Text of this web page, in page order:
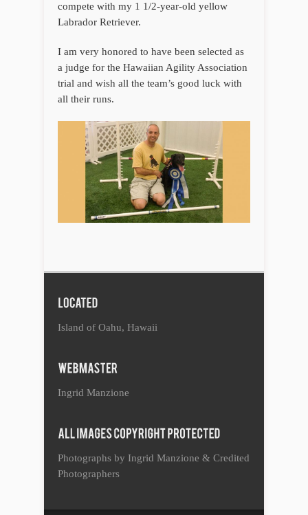
compete with my 1 1/2-year-old yellow
Labrador Retriever.
I am very honored to have been selected as
a judge for the Hawaiian Agility Association
trial and wish all the team’s good luck with
all their runs.
Island of Oahu, Hawaii
Ingrid Manzione
Photographs by Ingrid Manzione & Credited
Photographers